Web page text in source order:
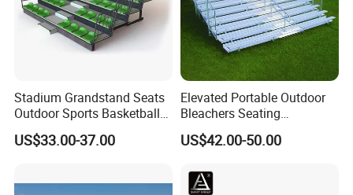
Stadium Grandstand Seats
Outdoor Sports Basketball
Theater Auditorium
Conference Room Folding
US$33.00-37.00
Elevated Portable Outdoor
Bleachers Seating
Aluminum Plank Sport
Grandstands Bleacher
Bleachers with Guardrail
US$42.00-50.00